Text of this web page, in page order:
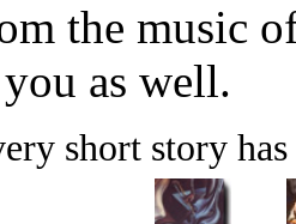
the music
as well.
short story